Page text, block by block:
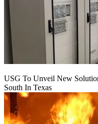
USG To Unveil New
South In Texas